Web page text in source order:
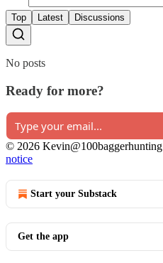
Top Latest Discussions
No posts
Ready for more?
© 2026 Kevin@100baggerhunting
notice
Start your Substack
Get the app